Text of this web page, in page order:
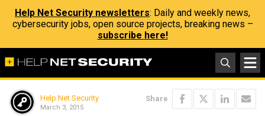
Help Net Security newsletters: Daily and weekly news,
cybersecurity jobs, open source projects, breaking news –
subscribe here!
Help Net Security
March 3, 2015
Share